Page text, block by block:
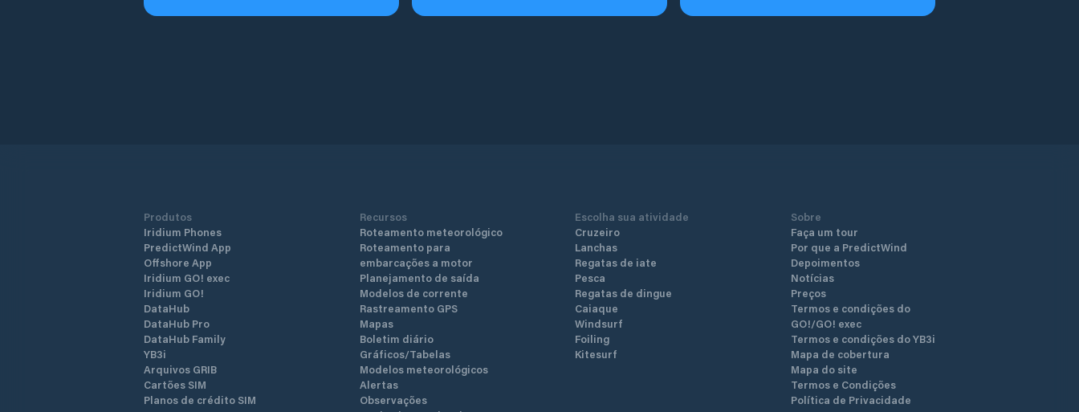
Produtos
Iridium Phones
PredictWind App
Offshore App
Iridium GO! exec
Iridium GO!
DataHub
DataHub Pro
DataHub Family
YB3i
Arquivos GRIB
Cartões SIM
Planos de crédito SIM
Recursos
Roteamento meteorológico
Roteamento para
embarcações a motor
Planejamento de saída
Modelos de corrente
Rastreamento GPS
Mapas
Boletim diário
Gráficos/Tabelas
Modelos meteorológicos
Alertas
Observações
Escolha sua atividade
Cruzeiro
Lanchas
Regatas de iate
Pesca
Regatas de dingue
Caiaque
Windsurf
Foiling
Kitesurf
Sobre
Faça um tour
Por que a PredictWind
Depoimentos
Notícias
Preços
Termos e condições do
GO!/GO! exec
Termos e condições do YB3i
Mapa de cobertura
Mapa do site
Termos e Condições
Política de Privacidade